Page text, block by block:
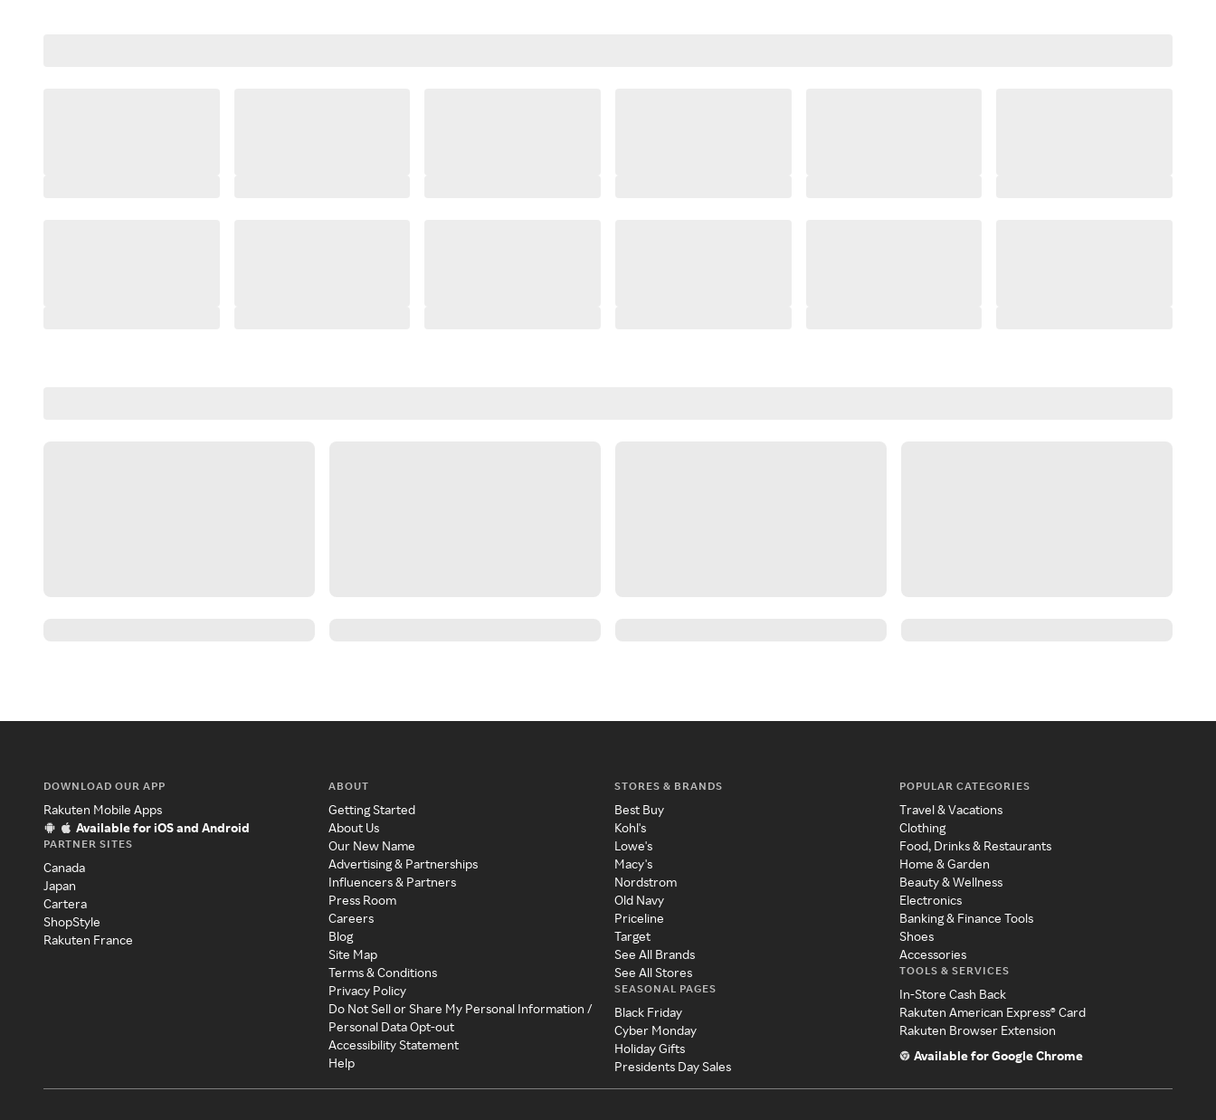
DOWNLOAD OUR APP
Rakuten Mobile Apps
Available for iOS and Android
PARTNER SITES
Canada
Japan
Cartera
ShopStyle
Rakuten France
ABOUT
Getting Started
About Us
Our New Name
Advertising & Partnerships
Influencers & Partners
Press Room
Careers
Blog
Site Map
Terms & Conditions
Privacy Policy
Do Not Sell or Share My Personal Information /
Personal Data Opt-out
Accessibility Statement
Help
STORES & BRANDS
Best Buy
Kohl's
Lowe's
Macy's
Nordstrom
Old Navy
Priceline
Target
See All Brands
See All Stores
SEASONAL PAGES
Black Friday
Cyber Monday
Holiday Gifts
Presidents Day Sales
POPULAR CATEGORIES
Travel & Vacations
Clothing
Food, Drinks & Restaurants
Home & Garden
Beauty & Wellness
Electronics
Banking & Finance Tools
Shoes
Accessories
TOOLS & SERVICES
In-Store Cash Back
Rakuten American Express® Card
Rakuten Browser Extension
Available for Google Chrome